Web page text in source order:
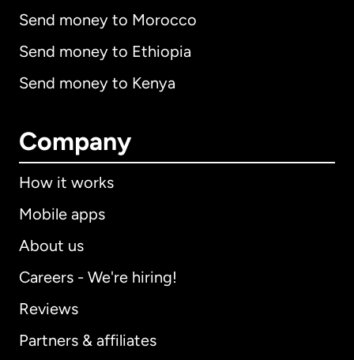
Send money to Morocco
Send money to Ethiopia
Send money to Kenya
Company
How it works
Mobile apps
About us
Careers - We're hiring!
Reviews
Partners & affiliates